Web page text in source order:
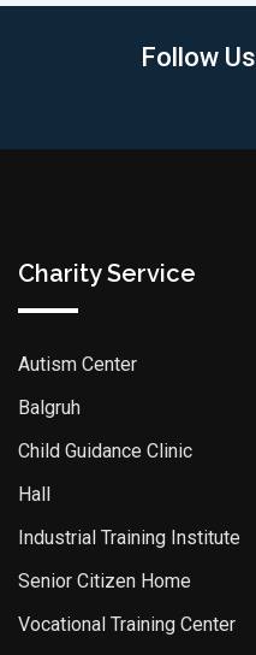
Follow Us
Charity Service
Autism Center
Balgruh
Child Guidance Clinic
Hall
Industrial Training Institute
Senior Citizen Home
Vocational Training Center